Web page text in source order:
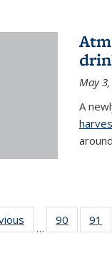
May
A
…
90
135
91